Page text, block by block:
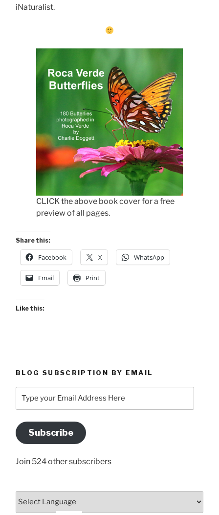
iNaturalist.
CLICK the above book cover for a free
preview of all pages.
Share this:
Facebook X WhatsApp
Email Print
Like this:
BLOG SUBSCRIPTION BY EMAIL
your
Address
Here
Subscribe
Join 524 other subscribers